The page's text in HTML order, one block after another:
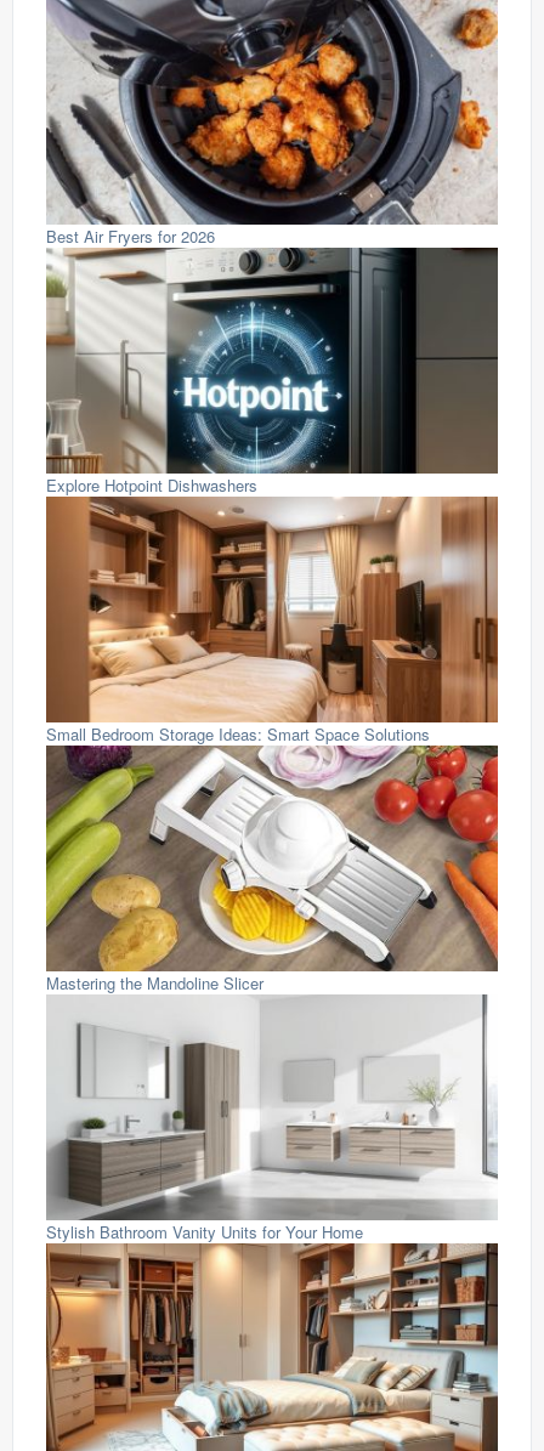
Best Air Fryers for 2026
Explore Hotpoint Dishwashers
Small Bedroom Storage Ideas: Smart Space Solutions
Mastering the Mandoline Slicer
Stylish Bathroom Vanity Units for Your Home